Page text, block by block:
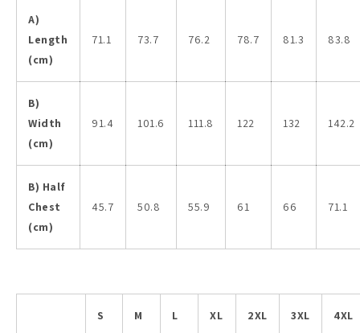
A)
Length
(cm)
71.1 73.7 76.2 78.7 81.3 83.8
B)
Width
(cm)
91.4 101.6 111.8 122 132 142.2
B) Half
Chest
(cm)
45.7 50.8 55.9 61 66 71.1
S M L XL 2XL 3XL 4XL